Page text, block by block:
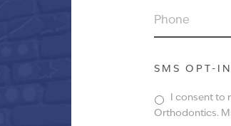
PHONE
SMS OPT-IN
I consent to
Orthodontics.